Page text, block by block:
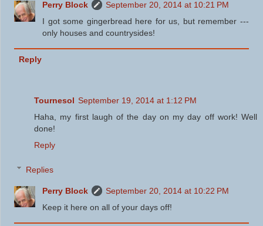
Perry Block
September 20, 2014 at 10:21 PM
I got some gingerbread here for us, but remember ---
only houses and countrysides!
Reply
Tournesol September 19, 2014 at 1:12 PM
Haha, my first laugh of the day on my day off work! Well
done!
Reply
Replies
Perry Block
September 20, 2014 at 10:22 PM
Keep it here on all of your days off!